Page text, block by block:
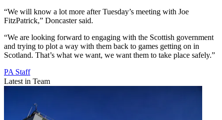
“We will know a lot more after Tuesday’s meeting with Joe
FitzPatrick,” Doncaster said.
“We are looking forward to engaging with the Scottish government
and trying to plot a way with them back to games getting on in
Scotland. That’s what we want, we want them to take place safely.”
PA Staff
Latest in Team